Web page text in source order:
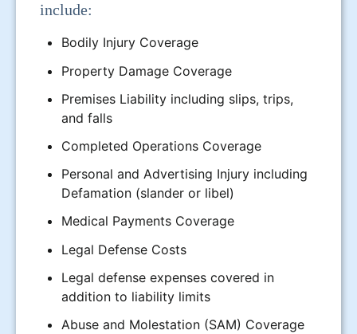
include:
Bodily Injury Coverage
Property Damage Coverage
Premises Liability including slips, trips,
and falls
Completed Operations Coverage
Personal and Advertising Injury including
Defamation (slander or libel)
Medical Payments Coverage
Legal Defense Costs
Legal defense expenses covered in
addition to liability limits
Abuse and Molestation (SAM) Coverage